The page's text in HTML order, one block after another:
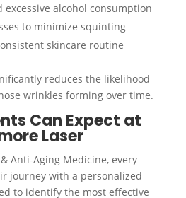
excessive alcohol consumption
to minimize squinting
skincare routine
reduces the likelihood
wrinkles forming over time.
Can Expect at
Laser
Anti-Aging Medicine, every
journey with a personalized
to identify the most effective